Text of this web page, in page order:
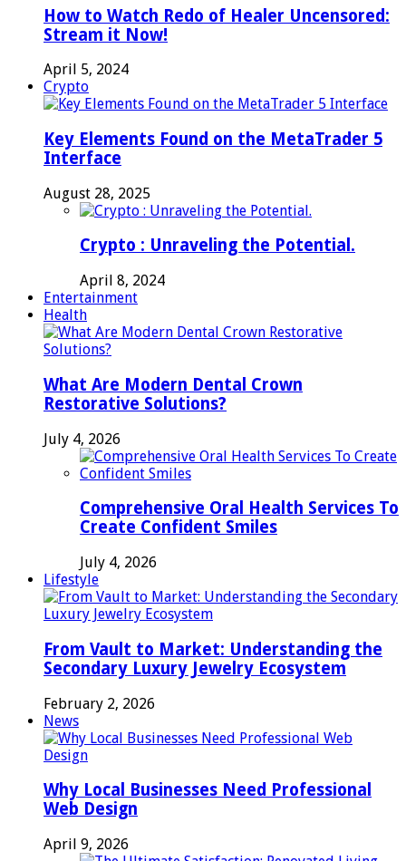
How to Watch Redo of Healer Uncensored:
Stream it Now!
April 5, 2024
Crypto
Key Elements Found on the MetaTrader 5
Interface
August 28, 2025
Crypto : Unraveling the Potential.
April 8, 2024
Entertainment
Health
What Are Modern Dental Crown
Restorative Solutions?
July 4, 2026
Comprehensive Oral Health Services To
Create Confident Smiles
July 4, 2026
Lifestyle
From Vault to Market: Understanding the
Secondary Luxury Jewelry Ecosystem
February 2, 2026
News
Why Local Businesses Need Professional
Web Design
April 9, 2026